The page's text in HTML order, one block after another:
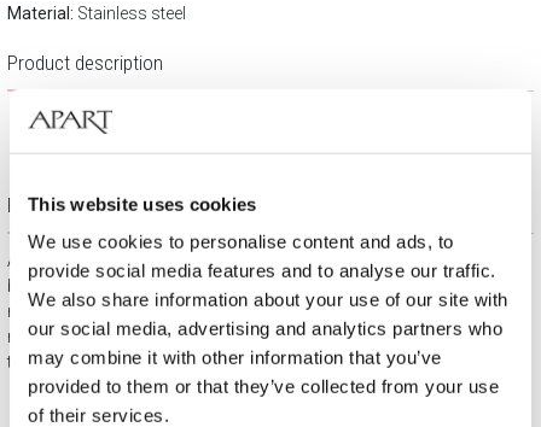
This website uses cookies
We use cookies to personalise content and ads, to
provide social media features and to analyse our traffic.
We also share information about your use of our site with
our social media, advertising and analytics partners who
may combine it with other information that you’ve
provided to them or that they’ve collected from your use
of their services.
Material: Stainless steel
Product description
Free gift packaging
All jewelry purchased on APART.PL comes with attractive
boxes (depending on the items purchased) and gift bags. It
means that every product you buy on APART.PL is a ready-
made gift that requires no extra preparation before it is given to
the person you love.